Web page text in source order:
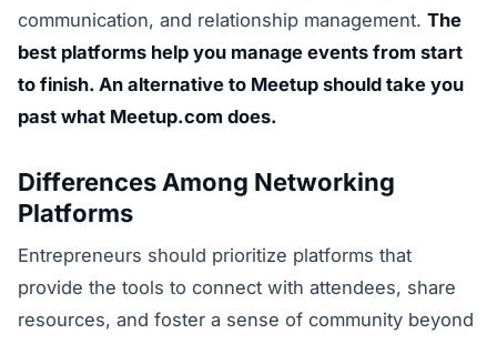
communication, and relationship management. The
best platforms help you manage events from start
to finish. An alternative to Meetup should take you
past what Meetup.com does.
Differences Among Networking
Platforms
Entrepreneurs should prioritize platforms that
provide the tools to connect with attendees, share
resources, and foster a sense of community beyond